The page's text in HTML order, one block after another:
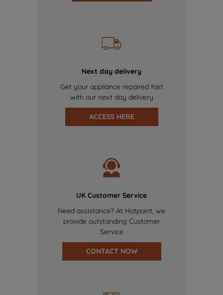
Next day delivery
Get your appliance repaired fast
with our next day delivery
ACCESS HERE
UK Customer Service
Need assistance? At Hotpoint, we
provide outstanding Customer
Service
CONTACT NOW